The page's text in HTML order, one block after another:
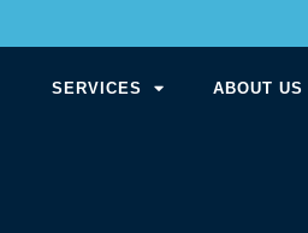
SERVICES ABOUT US